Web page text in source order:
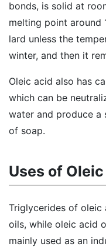
bonds, is solid at
melting point around
lard unless the
winter, and then it
Oleic acid also has
which can be
water and produce
of soap.
Uses of
Triglycerides of oleic
oils, while oleic acid
mainly used as an